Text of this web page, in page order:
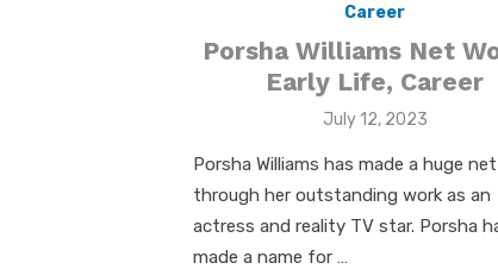
Career
Porsha Williams Net
Early Life, Career
Posted
July 12, 2023
Porsha Williams has made a huge
through her outstanding work as an
actress and reality TV star. Porsha
made a name for …